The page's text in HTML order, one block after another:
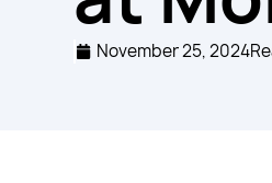
November 25, 2024